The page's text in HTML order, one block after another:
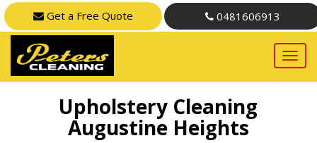
Get a Free Quote 0481606913
Upholstery Cleaning
Augustine Heights